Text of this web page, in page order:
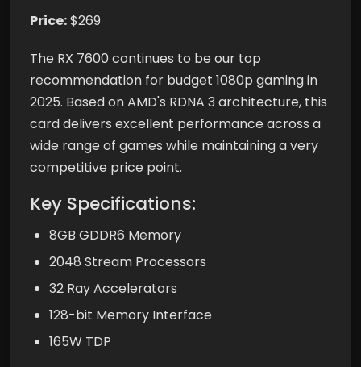
Price:$269
The RX 7600 continues to be our top
recommendation for budget 1080p gaming in
2025. Based on AMD's RDNA 3 architecture, this
card delivers excellent performance across a
wide range of games while maintaining a very
competitive price point.
Key Specifications:
8GB GDDR6 Memory
2048 Stream Processors
32 Ray Accelerators
128-bit Memory Interface
165W TDP